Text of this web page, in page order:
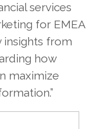
services
for EMEA
insights from
how
maximize